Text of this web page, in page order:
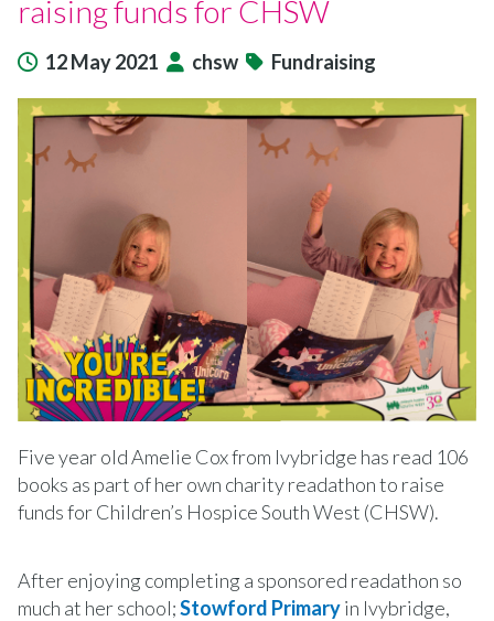
raising funds for CHSW
12 May 2021 chsw Fundraising
Five year old Amelie Cox from Ivybridge has read 106
books as part of her own charity readathon to raise
funds for Children’s Hospice South West (CHSW).
After enjoying completing a sponsored readathon so
much at her school;Stowford Primaryin Ivybridge,